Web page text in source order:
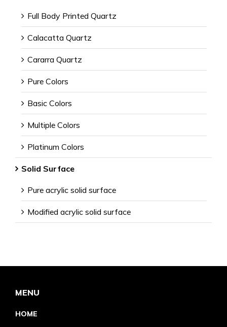
Full Body Printed Quartz
Calacatta Quartz
Cararra Quartz
Pure Colors
Basic Colors
Multiple Colors
Platinum Colors
Solid Surface
Pure acrylic solid surface
Modified acrylic solid surface
MENU
HOME